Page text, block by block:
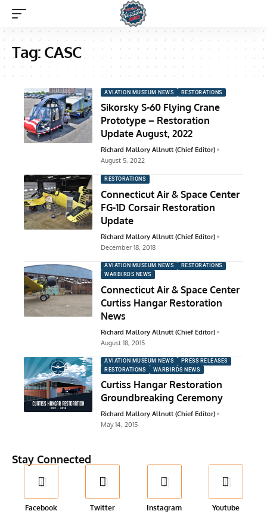
Tag: CASC
AVIATION MUSEUM NEWS RESTORATIONS
Sikorsky S-60 Flying Crane
Prototype – Restoration
Update August, 2022
Richard Mallory Allnutt (Chief Editor)
August 5, 2022
RESTORATIONS
Connecticut Air & Space Center
FG-1D Corsair Restoration
Update
Richard Mallory Allnutt (Chief Editor)
December 18, 2018
AVIATION MUSEUM NEWS
RESTORATIONS
WARBIRDS NEWS
Connecticut Air & Space Center
Curtiss Hangar Restoration
News
Richard Mallory Allnutt (Chief Editor)
August 18, 2015
AVIATION MUSEUM NEWS
PRESS RELEASES
RESTORATIONS
WARBIRDS NEWS
Curtiss Hangar Restoration
Groundbreaking Ceremony
Richard Mallory Allnutt (Chief Editor)
May 14, 2015
Stay Connected
Facebook Twitter Instagram Youtube